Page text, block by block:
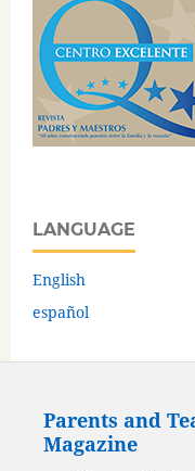
LANGUAGE
English
español
Parents and
Magazine